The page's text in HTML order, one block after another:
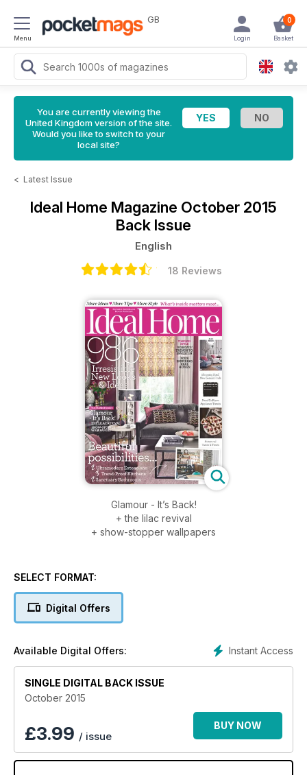
Menu
GB 0
Basket
Login
You are currently viewing the
United Kingdom version of the site.
Would you like to switch to your
local site?
< Latest Issue
Ideal Home Magazine October 2015
Back Issue
English
18 Reviews
Glamour - It’s Back!
+ the lilac revival
+ show-stopper wallpapers
SELECT FORMAT:
Digital Offers
Instant Access
Available Digital Offers:
SINGLE DIGITAL BACK ISSUE
October 2015
£3.99 / issue
BUY NOW